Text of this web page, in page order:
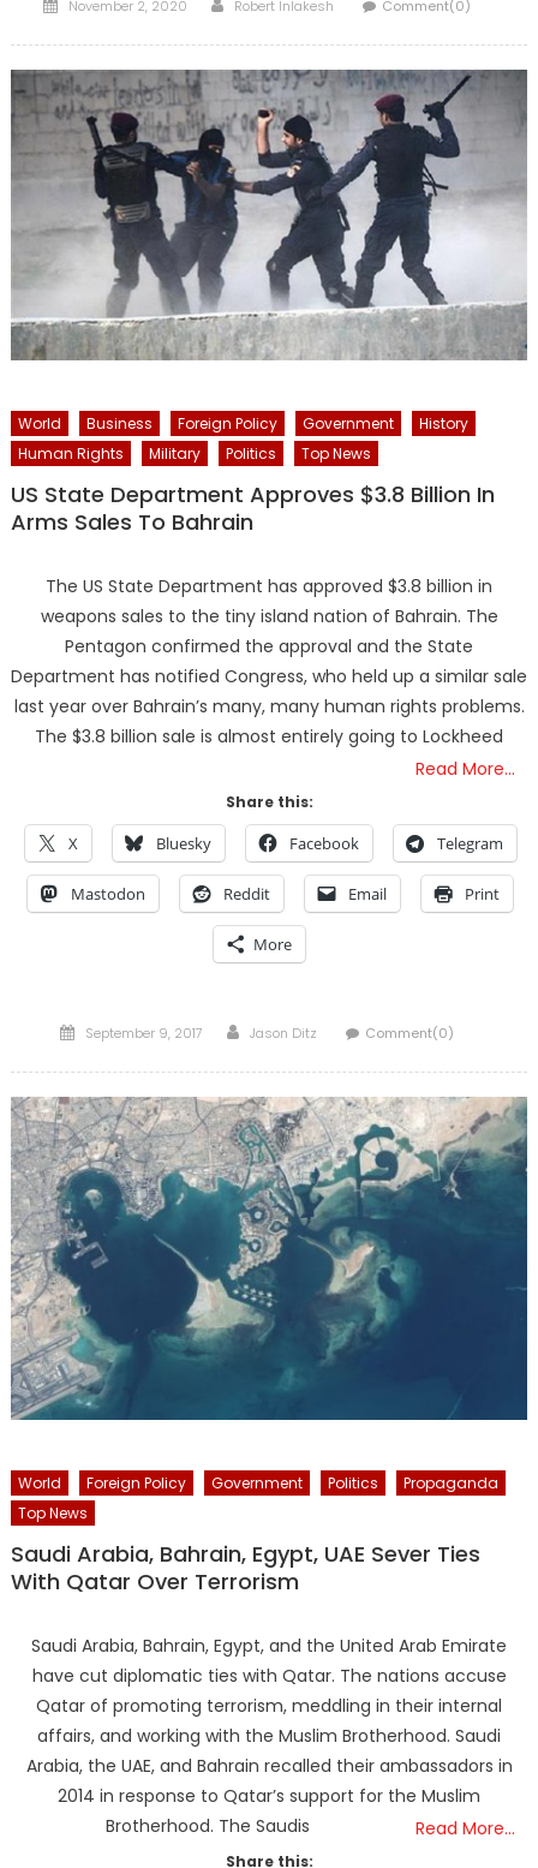
November 2, 2020 Robert Inlakesh Comment(0)
World Business Foreign Policy Government
History
Human Rights
Military Politics Top News
US State Department Approves $3.8 Billion In
Arms Sales To Bahrain
The US State Department has approved $3.8 billion in
weapons sales to the tiny island nation of Bahrain. The
Pentagon confirmed the approval and the State
Department has notified Congress, who held up a similar sale
last year over Bahrain’s many, many human rights problems.
The $3.8 billion sale is almost entirely going to Lockheed
Read More…
Share this:
X Bluesky Facebook Telegram
Mastodon Reddit Email Print
More
Posted
September 9, 2017 Author
Jason Ditz Comment(0)
World Foreign Policy Government Politics
Propaganda
Top News
Saudi Arabia, Bahrain, Egypt, UAE Sever Ties
With Qatar Over Terrorism
Saudi Arabia, Bahrain, Egypt, and the United Arab Emirate
have cut diplomatic ties with Qatar. The nations accuse
Qatar of promoting terrorism, meddling in their internal
affairs, and working with the Muslim Brotherhood. Saudi
Arabia, the UAE, and Bahrain recalled their ambassadors in
2014 in response to Qatar’s support for the Muslim
Brotherhood. The Saudis
Read More…
Share this: